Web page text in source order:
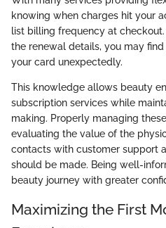
knowing when charges hit your
list billing frequency at
the renewal details, you may
your card unexpectedly.
This knowledge allows beauty
subscription services while
making. Properly managing
evaluating the value of the
contacts with customer support
should be made. Being well-
beauty journey with greater
Maximizing the First